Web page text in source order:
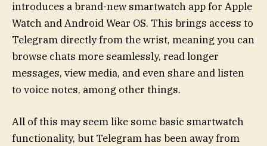
introduces a brand-new smartwatch app for Apple
Watch and Android Wear OS. This brings access to
Telegram directly from the wrist, meaning you can
browse chats more seamlessly, read longer
messages, view media, and even share and listen
to voice notes, among other things.
All of this may seem like some basic smartwatch
functionality, but Telegram has been away from